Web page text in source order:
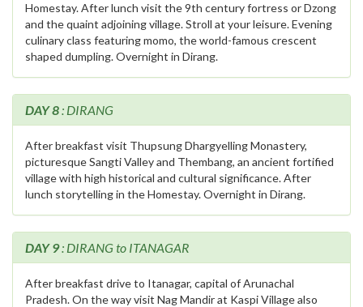
Homestay. After lunch visit the 9th century fortress or Dzong
and the quaint adjoining village. Stroll at your leisure. Evening
culinary class featuring momo, the world-famous crescent
shaped dumpling. Overnight in Dirang.
DAY 8: DIRANG
After breakfast visit Thupsung Dhargyelling Monastery,
picturesque Sangti Valley and Thembang, an ancient fortified
village with high historical and cultural significance. After
lunch storytelling in the Homestay. Overnight in Dirang.
DAY 9: DIRANG to ITANAGAR
After breakfast drive to Itanagar, capital of Arunachal
Pradesh. On the way visit Nag Mandir at Kaspi Village also